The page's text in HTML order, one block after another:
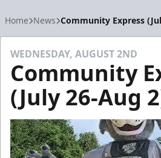
Home News Community Express
WEDNESDAY, AUGUST 2ND
Community
(July 26-Aug